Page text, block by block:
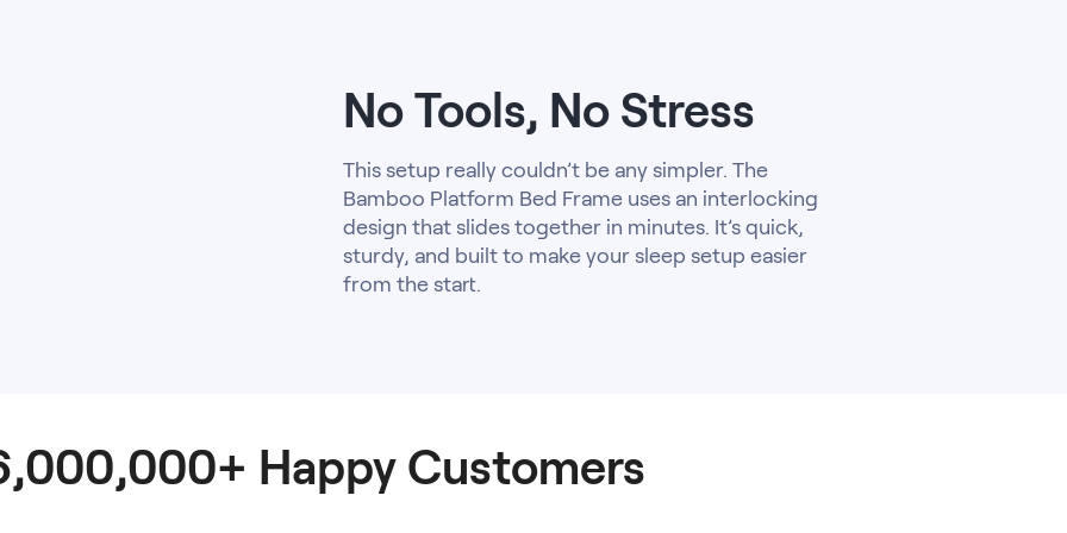
No Tools, No Stress
This setup really couldn’t be any simpler. The
Bamboo Platform Bed Frame uses an interlocking
design that slides together in minutes. It’s quick,
sturdy, and built to make your sleep setup easier
from the start.
Happy Customers